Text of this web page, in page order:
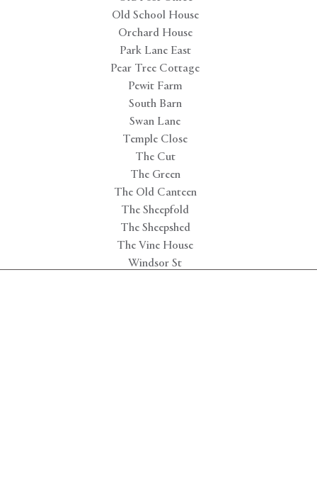
Old School House
Orchard House
Park Lane East
Pear Tree Cottage
Pewit Farm
South Barn
Swan Lane
Temple Close
The Cut
The Green
The Old Canteen
The Sheepfold
The Sheepshed
The Vine House
Windsor St